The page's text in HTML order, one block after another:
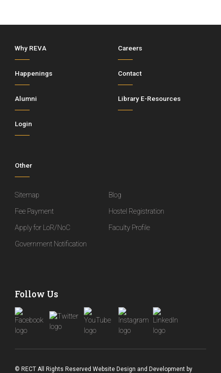
Why REVA Careers
Happenings Contact
Alumni Library E-Resources
Login
Other
Sitemap
Blog
Fee Payment
Hostel Registration
Apply for LoR/NoC
Faculty Profile
Government Notification
Follow Us
© RECT All Rights Reserved Website Design and Development by